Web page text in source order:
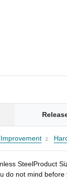
SteelProduct
do not mind